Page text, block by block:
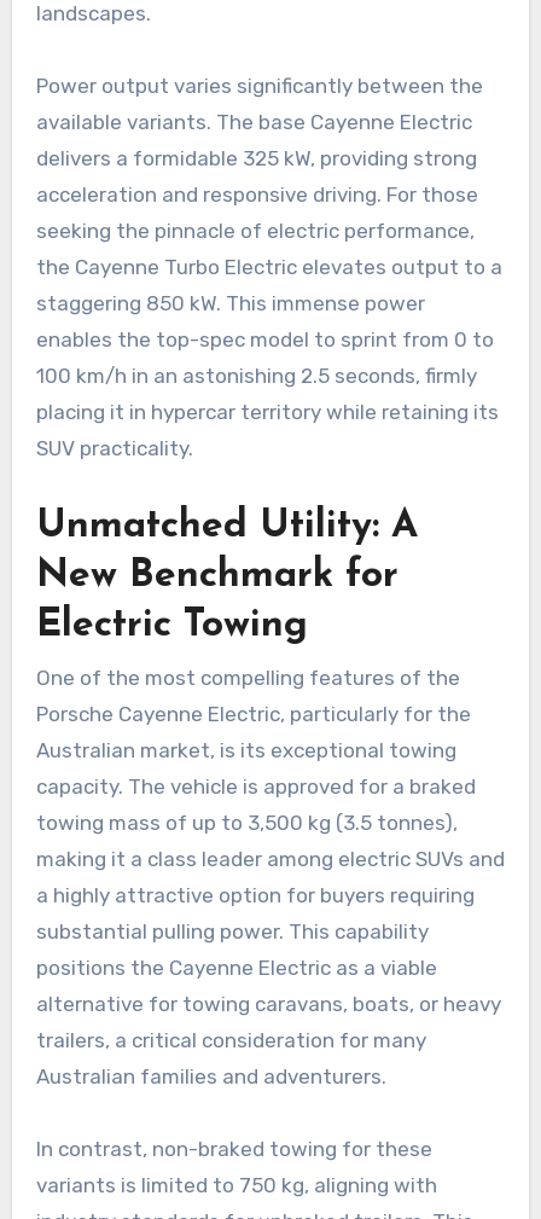
landscapes.
Power output varies significantly between the
available variants. The base Cayenne Electric
delivers a formidable 325 kW, providing strong
acceleration and responsive driving. For those
seeking the pinnacle of electric performance,
the Cayenne Turbo Electric elevates output to a
staggering 850 kW. This immense power
enables the top-spec model to sprint from 0 to
100 km/h in an astonishing 2.5 seconds, firmly
placing it in hypercar territory while retaining its
SUV practicality.
Unmatched Utility: A
New Benchmark for
Electric Towing
One of the most compelling features of the
Porsche Cayenne Electric, particularly for the
Australian market, is its exceptional towing
capacity. The vehicle is approved for a braked
towing mass of up to 3,500 kg (3.5 tonnes),
making it a class leader among electric SUVs and
a highly attractive option for buyers requiring
substantial pulling power. This capability
positions the Cayenne Electric as a viable
alternative for towing caravans, boats, or heavy
trailers, a critical consideration for many
Australian families and adventurers.
In contrast, non-braked towing for these
variants is limited to 750 kg, aligning with